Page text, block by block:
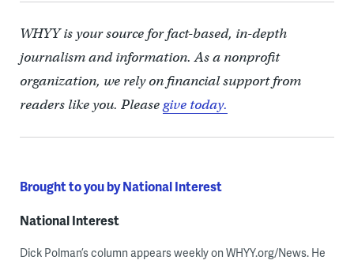
WHYY is your source for fact-based, in-depth
journalism and information. As a nonprofit
organization, we rely on financial support from
readers like you. Pleasegive today.
Brought to you by National Interest
National Interest
Dick Polman’s column appears weekly on WHYY.org/News. He